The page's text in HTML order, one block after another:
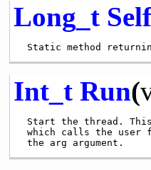
Long_t
Int_t Run(
Start the thread.
which calls the user